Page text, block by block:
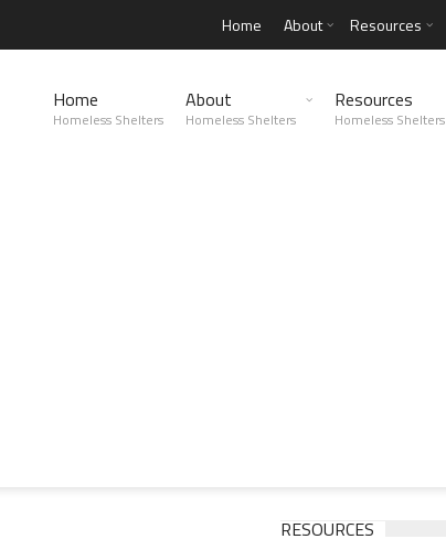
Home About Resources
Home
Homeless Shelters
About
Homeless Shelters
Resources
Homeless Shelters
RESOURCES